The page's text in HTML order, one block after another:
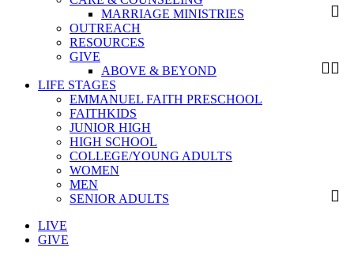
MARRIAGE MINISTRIES
OUTREACH
RESOURCES
GIVE
ABOVE & BEYOND
LIFE STAGES
EMMANUEL FAITH PRESCHOOL
FAITHKIDS
JUNIOR HIGH
HIGH SCHOOL
COLLEGE/YOUNG ADULTS
WOMEN
MEN
SENIOR ADULTS
LIVE
GIVE